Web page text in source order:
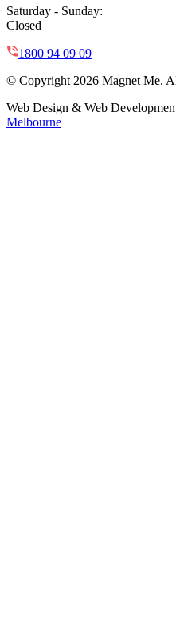
Saturday - Sunday:
Closed
1800 94 09 09
© Copyright 2026 Magnet Me.
Web Design & Web
Melbourne